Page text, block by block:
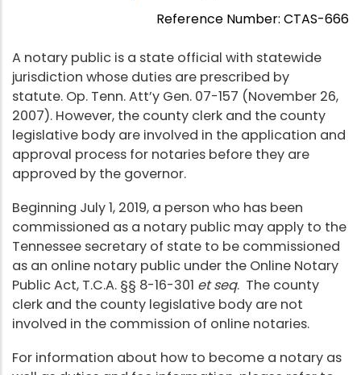
Reference Number: CTAS-666
A notary public is a state official with statewide
jurisdiction whose duties are prescribed by
statute. Op. Tenn. Att’y Gen. 07-157 (November 26,
2007). However, the county clerk and the county
legislative body are involved in the application and
approval process for notaries before they are
approved by the governor.
Beginning July 1, 2019, a person who has been
commissioned as a notary public may apply to the
Tennessee secretary of state to be commissioned
as an online notary public under the Online Notary
Public Act, T.C.A. §§ 8-16-301 et seq. The county
clerk and the county legislative body are not
involved in the commission of online notaries.
For information about how to become a notary as